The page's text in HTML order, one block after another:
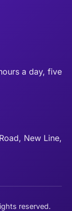
a day, five
New Line,
reserved.